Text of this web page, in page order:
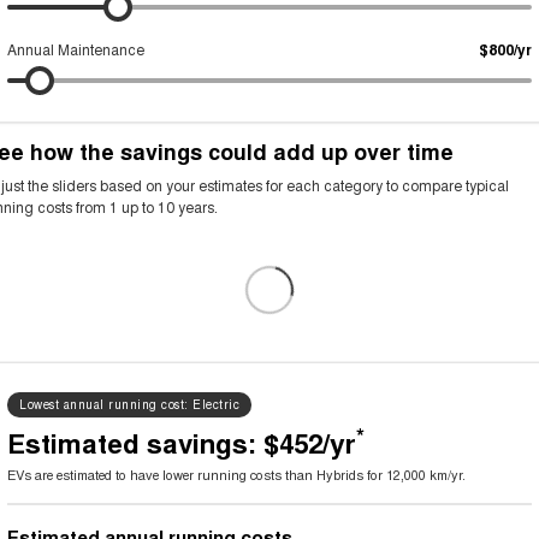
Annual Maintenance $800/yr
how the savings could add up over time
the sliders based on your estimates for each category to compare typical
costs from 1 up to 10 years.
Annual running cost breakdown
Petrol or diesel (fuel)Electricity Rego, insurance and
$0
$0
Lowest annual running cost: Electric
Estimated savings: $452/yr*
EVs are estimated to have lower running costs than Hybrids for 12,000 km/yr.